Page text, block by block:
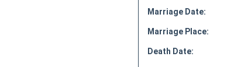
Marriage Date:
Marriage Place:
Death Date: